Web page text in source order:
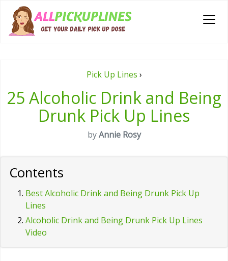
Pick Up Lines ›
25 Alcoholic Drink and Being
Drunk Pick Up Lines
byAnnie Rosy
Contents
Best Alcoholic Drink and Being Drunk Pick Up
Lines
Alcoholic Drink and Being Drunk Pick Up Lines
Video